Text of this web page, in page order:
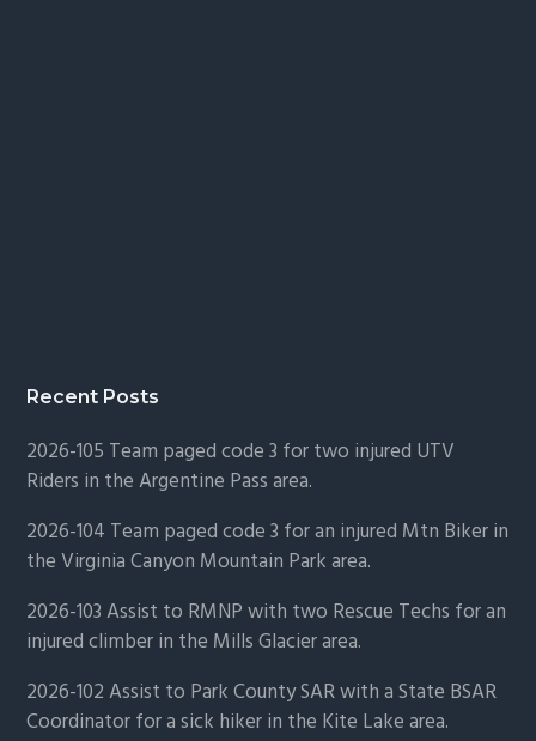
Recent Posts
2026-105 Team paged code 3 for two injured UTV
Riders in the Argentine Pass area.
2026-104 Team paged code 3 for an injured Mtn Biker in
the Virginia Canyon Mountain Park area.
2026-103 Assist to RMNP with two Rescue Techs for an
injured climber in the Mills Glacier area.
2026-102 Assist to Park County SAR with a State BSAR
Coordinator for a sick hiker in the Kite Lake area.